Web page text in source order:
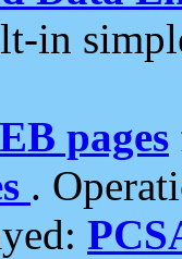
in
pages
.